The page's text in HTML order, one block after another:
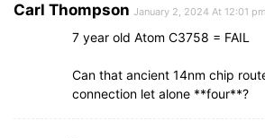
Carl Thompson January 2, 2024 At 12:01 pm
7 year old Atom C3758 = FAIL
Can that ancient 14nm chip
connection let alone **four**?